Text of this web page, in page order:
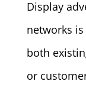
Display
networks
both
or